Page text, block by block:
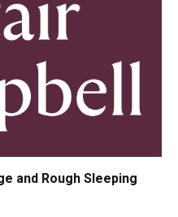
and Rough Sleeping